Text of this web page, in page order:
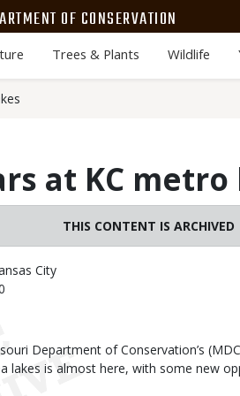
OF CONSERVATION
Trees & Plants Wildlife
at KC metro
THIS CONTENT IS ARCHIVED
City
Department of Conservation’s
lakes is almost here, with some new